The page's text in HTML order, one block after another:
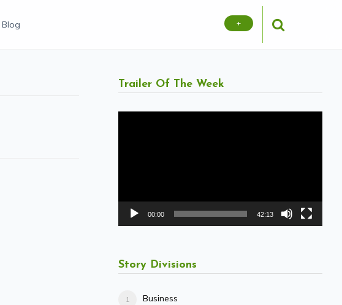
Blog +
Trailer Of The Week
00:00 42:13
Story Divisions
Business